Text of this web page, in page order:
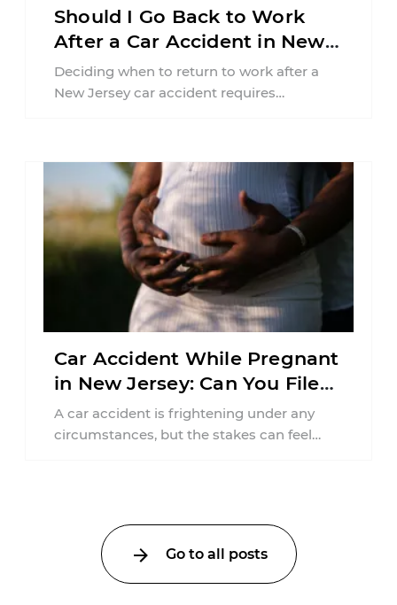
Should I Go Back to Work
After a Car Accident in New
Jersey?
Deciding when to return to work after a
New Jersey car accident requires
Car Accident While Pregnant
in New Jersey: Can You File
an Injury Claim?
A car accident is frightening under any
circumstances, but the stakes can feel
Go to all posts